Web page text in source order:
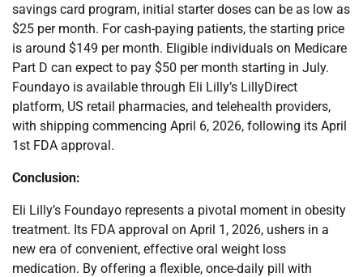
savings card program, initial starter doses can be as low as
$25 per month. For cash-paying patients, the starting price
is around $149 per month. Eligible individuals on Medicare
Part D can expect to pay $50 per month starting in July.
Foundayo is available through Eli Lilly’s LillyDirect
platform, US retail pharmacies, and telehealth providers,
with shipping commencing April 6, 2026, following its April
1st FDA approval.
Conclusion:
Eli Lilly’s Foundayo represents a pivotal moment in obesity
treatment. Its FDA approval on April 1, 2026, ushers in a
new era of convenient, effective oral weight loss
medication. By offering a flexible, once-daily pill with